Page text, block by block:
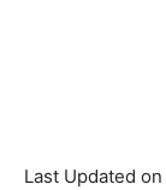
Last Updated